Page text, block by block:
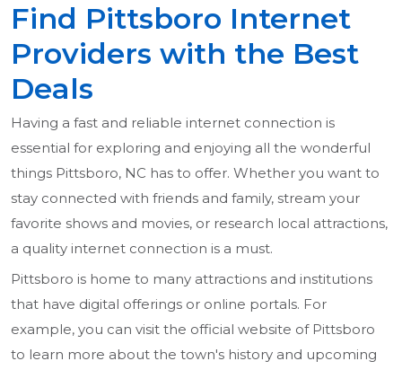
Find Pittsboro Internet
Providers with the Best
Deals
Having a fast and reliable internet connection is
essential for exploring and enjoying all the wonderful
things Pittsboro, NC has to offer. Whether you want to
stay connected with friends and family, stream your
favorite shows and movies, or research local attractions,
a quality internet connection is a must.
Pittsboro is home to many attractions and institutions
that have digital offerings or online portals. For
example, you can visit the official website of Pittsboro
to learn more about the town's history and upcoming